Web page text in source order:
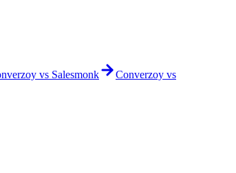
vs Salesmonk
Converzoy vs